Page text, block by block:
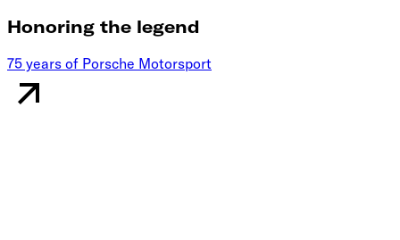
Honoring the legend
75 years of Porsche Motorsport